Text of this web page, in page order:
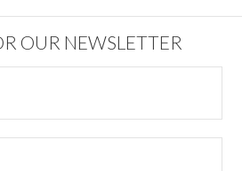
OUR NEWSLETTER